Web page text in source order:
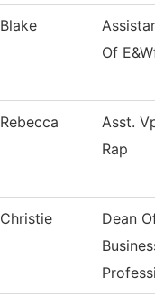
Blake
Of
Rebecca
Asst. Vp
Rap
Christie
Dean Of
Business